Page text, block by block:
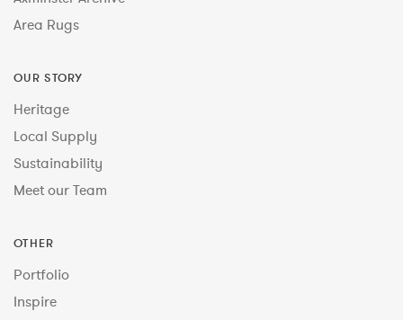
Area Rugs
OUR STORY
Heritage
Local Supply
Sustainability
Meet our Team
OTHER
Portfolio
Inspire